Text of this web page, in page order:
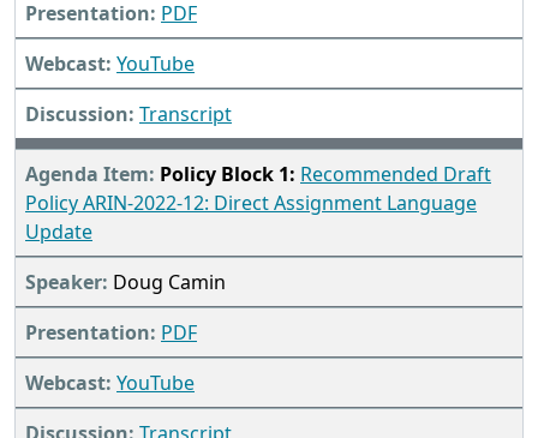
PDF
YouTube
Transcript
Policy Block 1: Recommended Draft
Policy ARIN-2022-12: Direct Assignment Language
Update
Doug Camin
PDF
YouTube